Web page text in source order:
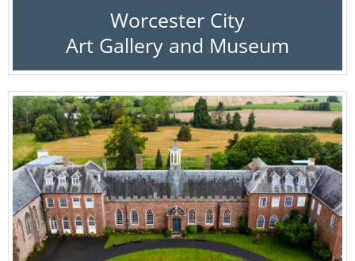
Worcester City
Art Gallery and Museum